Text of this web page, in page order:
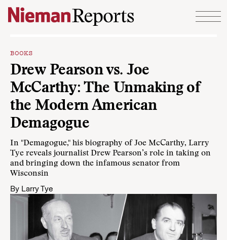
Skip to content
BOOKS
Drew Pearson vs. Joe
McCarthy: The Unmaking of
the Modern American
Demagogue
In "Demagogue," his biography of Joe McCarthy, Larry
Tye reveals journalist Drew Pearson’s role in taking on
and bringing down the infamous senator from
Wisconsin
By Larry Tye